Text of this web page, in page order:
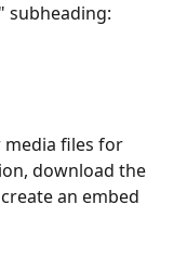
subheading:
media files for
download the
an embed